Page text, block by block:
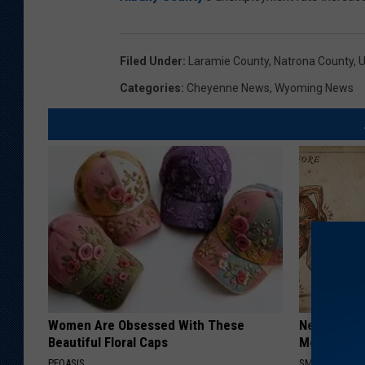
Filed Under: Laramie County, Natrona County,
Categories: Cheyenne News, Wyoming News
Women Are Obsessed With These
Beautiful Floral Caps
Meet The